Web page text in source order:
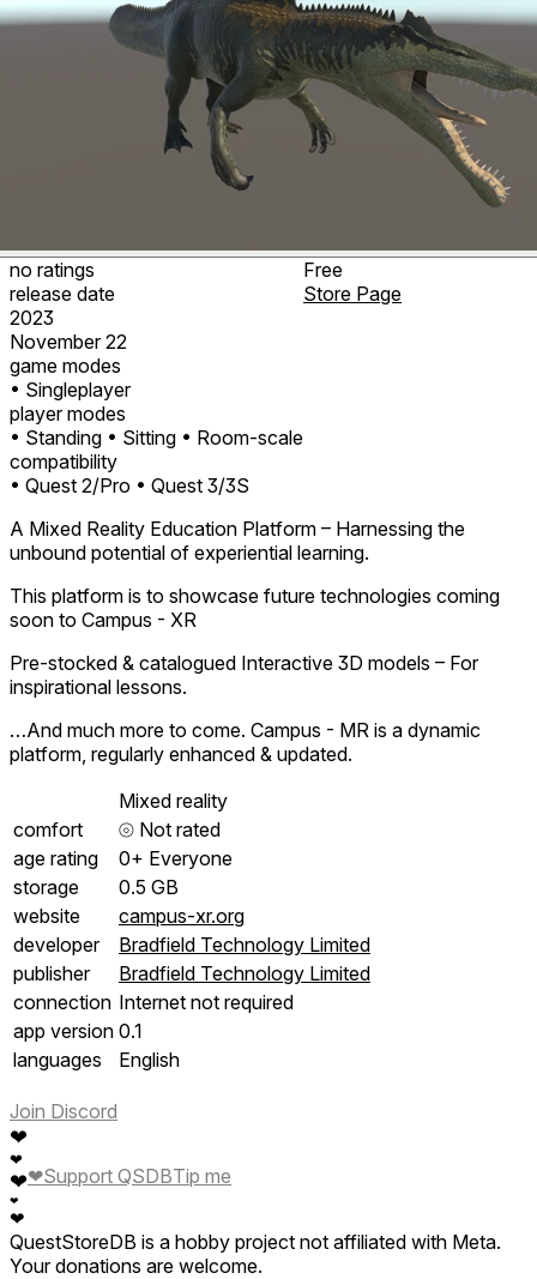
no ratings
release date
2023
November 22
game modes
• Singleplayer
player modes
• Standing • Sitting • Room-scale
compatibility
• Quest 2/Pro • Quest 3/3S
Free
Store Page
A Mixed Reality Education Platform – Harnessing the
unbound potential of experiential learning.
This platform is to showcase future technologies coming
soon to Campus - XR
Pre-stocked & catalogued Interactive 3D models – For
inspirational lessons.
…And much more to come. Campus - MR is a dynamic
platform, regularly enhanced & updated.
Mixed reality
comfort
⦾ Not rated
age rating
0+ Everyone
storage
0.5 GB
website
campus-xr.org
developer
Bradfield Technology Limited
publisher
Bradfield Technology Limited
connection Internet not required
app version 0.1
languages
English
Join Discord
❤
❤
❤
❤
❤
❤Support QSDBTip me
QuestStoreDB is a hobby project not affiliated with Meta.
Your donations are welcome.